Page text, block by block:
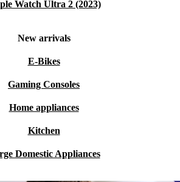
Watch Ultra 2 (2023)
New arrivals
E-Bikes
Gaming Consoles
Home appliances
Kitchen
Domestic Appliances